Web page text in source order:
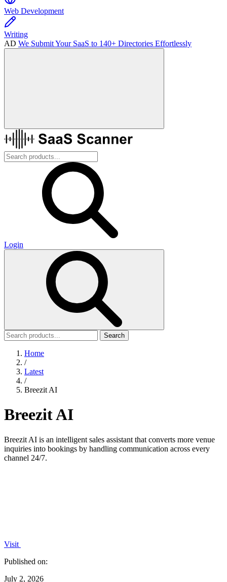
Web Development
Writing
AD We Submit Your SaaS to 140+ Directories Effortlessly
Login
Search
Home
/
Latest
/
Breezit AI
Breezit AI
Breezit AI is an intelligent sales assistant that converts more venue
inquiries into bookings by handling communication across every
channel 24/7.
Visit
Published on:
July 2, 2026